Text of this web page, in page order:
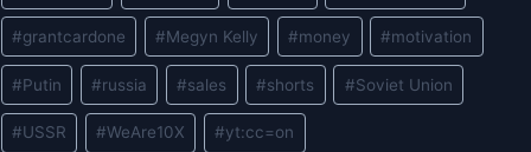
#grantcardone #Megyn Kelly #money #motivation
#Putin #russia #sales #shorts #Soviet Union
#USSR #WeAre10X #yt:cc=on